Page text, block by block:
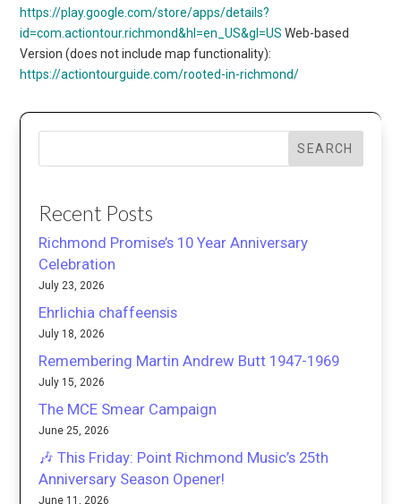
https://play.google.com/store/apps/details?
id=com.actiontour.richmond&hl=en_US&gl=US Web-based
Version (does not include map functionality):
https://actiontourguide.com/rooted-in-richmond/
SEARCH
Recent Posts
Richmond Promise’s 10 Year Anniversary
Celebration
July 23, 2026
Ehrlichia chaffeensis
July 18, 2026
Remembering Martin Andrew Butt 1947-1969
July 15, 2026
The MCE Smear Campaign
June 25, 2026
🎶 This Friday: Point Richmond Music’s 25th
Anniversary Season Opener!
June 11, 2026